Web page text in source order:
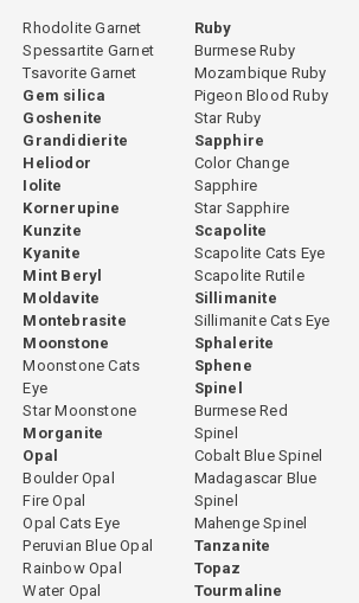
Rhodolite Garnet
Spessartite Garnet
Tsavorite Garnet
Gem silica
Goshenite
Grandidierite
Heliodor
Iolite
Kornerupine
Kunzite
Kyanite
Mint Beryl
Moldavite
Montebrasite
Moonstone
Moonstone Cats
Eye
Star Moonstone
Morganite
Opal
Boulder Opal
Fire Opal
Opal Cats Eye
Peruvian Blue Opal
Rainbow Opal
Water Opal
Ruby
Burmese Ruby
Mozambique Ruby
Pigeon Blood Ruby
Star Ruby
Sapphire
Color Change
Sapphire
Star Sapphire
Scapolite
Scapolite Cats Eye
Scapolite Rutile
Sillimanite
Sillimanite Cats Eye
Sphalerite
Sphene
Spinel
Burmese Red
Spinel
Cobalt Blue Spinel
Madagascar Blue
Spinel
Mahenge Spinel
Tanzanite
Topaz
Tourmaline